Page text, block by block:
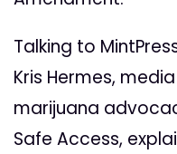
Talking to
Kris Hermes,
marijuana
Safe Access,